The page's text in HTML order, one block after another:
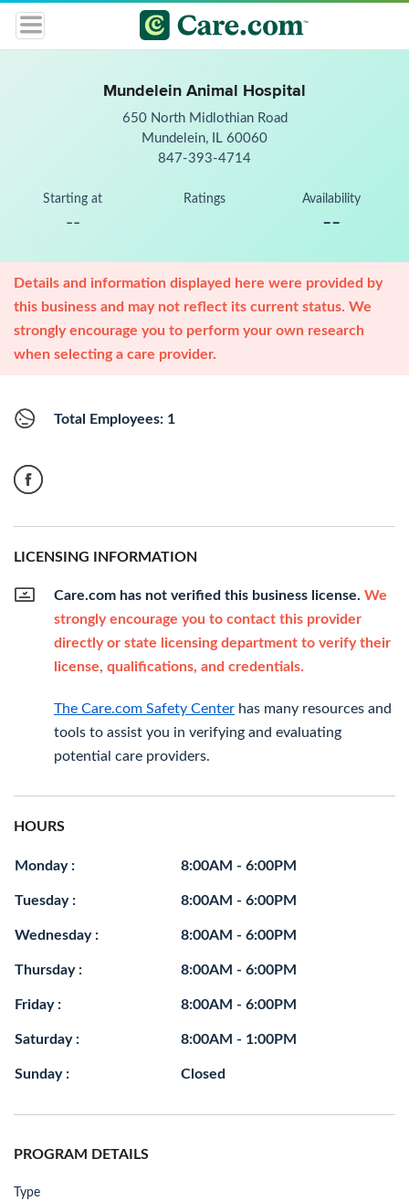
Mundelein Animal Hospital
650 North Midlothian Road
Mundelein, IL 60060
847-393-4714
Starting at
--
Ratings Availability
--
Details and information displayed here were provided by
this business and may not reflect its current status. We
strongly encourage you to perform your own research
when selecting a care provider.
Total Employees: 1
LICENSING INFORMATION
Care.com has not verified this business license. We
strongly encourage you to contact this provider
directly or state licensing department to verify their
license, qualifications, and credentials.
The Care.com Safety Center has many resources and
tools to assist you in verifying and evaluating
potential care providers.
HOURS
Monday : 8:00AM - 6:00PM
Tuesday : 8:00AM - 6:00PM
Wednesday : 8:00AM - 6:00PM
Thursday : 8:00AM - 6:00PM
Friday : 8:00AM - 6:00PM
Saturday : 8:00AM - 1:00PM
Sunday : Closed
PROGRAM DETAILS
Type